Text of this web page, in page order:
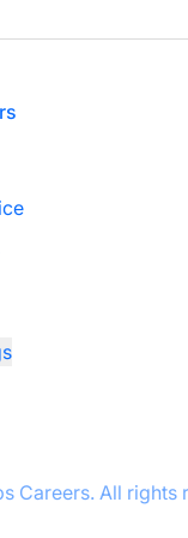
Careers. All rights